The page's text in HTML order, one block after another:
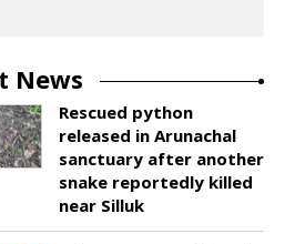
News
Rescued python
released in Arunachal
sanctuary after another
snake reportedly killed
near Silluk